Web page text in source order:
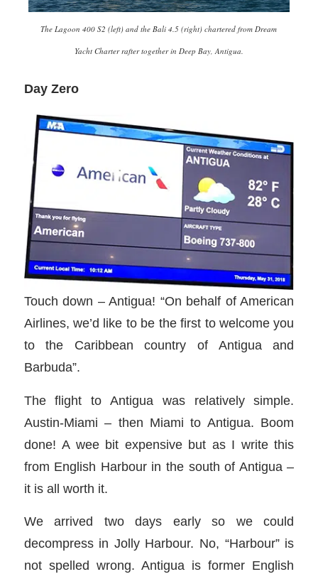
The Lagoon 400 S2 (left) and the Bali 4.5 (right) chartered from Dream
Yacht Charter rafter together in Deep Bay, Antigua.
Day Zero
Touch down – Antigua! “On behalf of American
Airlines, we’d like to be the first to welcome you
to the Caribbean country of Antigua and
Barbuda”.
The flight to Antigua was relatively simple.
Austin-Miami – then Miami to Antigua. Boom
done! A wee bit expensive but as I write this
from English Harbour in the south of Antigua –
it is all worth it.
We arrived two days early so we could
decompress in Jolly Harbour. No, “Harbour” is
not spelled wrong. Antigua is former English